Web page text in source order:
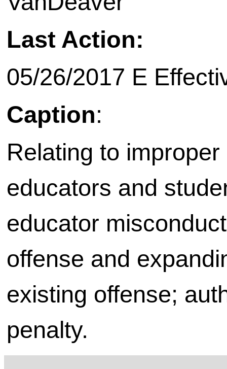
Last Action:
05/26/2017 E
Caption:
Relating to
educators and
educator
offense and
existing offense;
penalty.